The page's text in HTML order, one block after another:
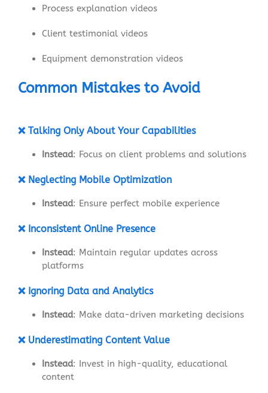
Process explanation videos
Client testimonial videos
Equipment demonstration videos
Common Mistakes to Avoid
❌ Talking Only About Your Capabilities
Instead: Focus on client problems and solutions
❌ Neglecting Mobile Optimization
Instead: Ensure perfect mobile experience
❌ Inconsistent Online Presence
Instead: Maintain regular updates across
platforms
❌ Ignoring Data and Analytics
Instead: Make data-driven marketing decisions
❌ Underestimating Content Value
Instead: Invest in high-quality, educational
content